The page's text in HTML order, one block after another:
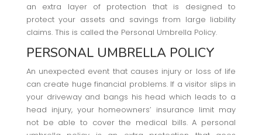
an extra layer of protection that is designed to
protect your assets and savings from large liability
claims. This is called the Personal Umbrella Policy.
PERSONAL UMBRELLA POLICY
An unexpected event that causes injury or loss of life
can create huge financial problems. If a visitor slips in
your driveway and bangs his head which leads to a
head injury, your homeowners’ insurance limit may
not be able to cover the medical bills. A personal